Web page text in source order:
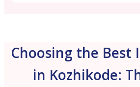
Choosing the Best
in Kozhikode: